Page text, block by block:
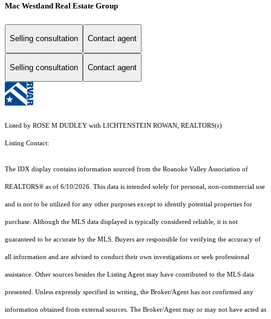
Mac Westland Real Estate Group
Selling consultation Contact agent
Selling consultation Contact agent
Listed by ROSE M DUDLEY with LICHTENSTEIN ROWAN, REALTORS(r)
Listing Contact:
The IDX display contains information sourced from the Roanoke Valley Association of
REALTORS® as of 6/10/2026. This data is intended solely for personal, non-commercial use
and is not to be utilized for any other purposes except to identify potential properties for
purchase. Although the MLS data displayed is typically considered reliable, it is not
guaranteed to be accurate by the MLS. Buyers are responsible for verifying the accuracy of
all information and are advised to conduct their own investigations or seek professional
assistance. Other sources besides the Listing Agent may have contributed to the MLS data
presented. Unless expressly specified in writing, the Broker/Agent has not confirmed any
information obtained from external sources. The Broker/Agent may or may not have acted as